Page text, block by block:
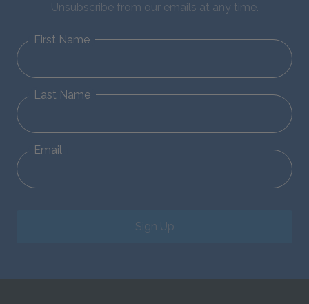
Unsubscribe from our emails at any time.
First Name
Last Name
Email
Sign Up